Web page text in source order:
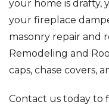
your home is drafty,
your fireplace
masonry repair and
Remodeling and
caps, chase covers,
Contact us today